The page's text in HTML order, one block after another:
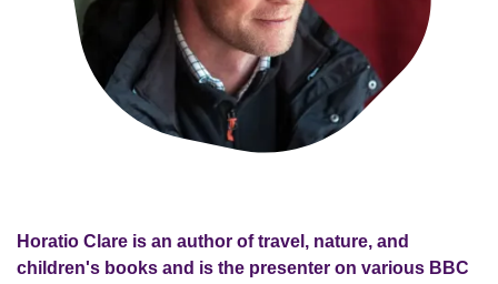
Horatio Clare is an author of travel, nature, and
children's books and is the presenter on various BBC